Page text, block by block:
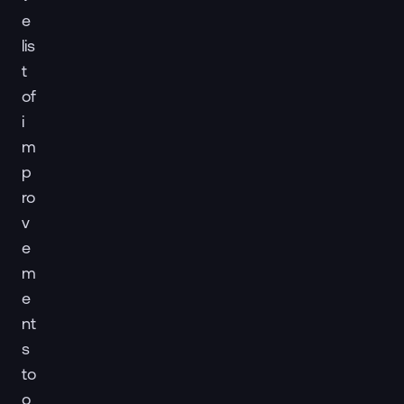
e
lis
t
of
i
m
p
ro
v
e
m
e
nt
s
to
o